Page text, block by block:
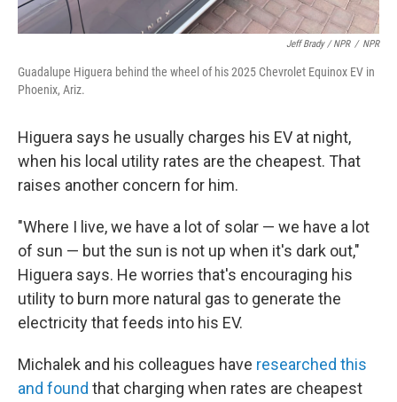
Jeff Brady / NPR / NPR
Guadalupe Higuera behind the wheel of his 2025 Chevrolet Equinox EV in
Phoenix, Ariz.
Higuera says he usually charges his EV at night,
when his local utility rates are the cheapest. That
raises another concern for him.
"Where I live, we have a lot of solar — we have a lot
of sun — but the sun is not up when it's dark out,"
Higuera says. He worries that's encouraging his
utility to burn more natural gas to generate the
electricity that feeds into his EV.
Michalek and his colleagues have researched this
and found that charging when rates are cheapest